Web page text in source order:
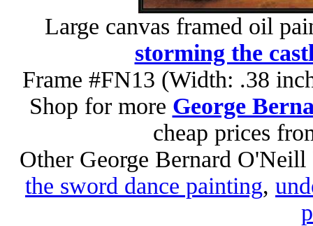
Large canvas framed oil
storming the
Frame #FN13 (Width: .38
Shop for more George
cheap prices
Other George Bernard
the sword dance painting,